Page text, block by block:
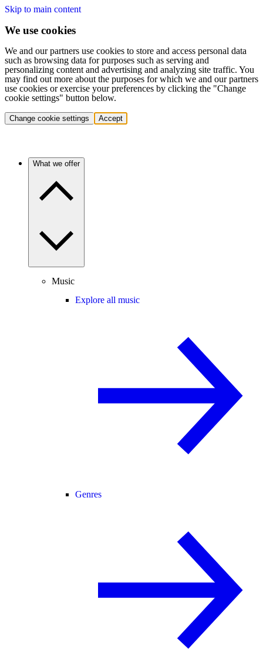
Skip to main content
We use cookies
We and our partners use cookies to store and access personal data
such as browsing data for purposes such as serving and
personalizing content and advertising and analyzing site traffic. You
may find out more about the purposes for which we and our partners
use cookies or exercise your preferences by clicking the "Change
cookie settings" button below.
Change cookie settings Accept
What we offer
Music
Explore all music
Genres